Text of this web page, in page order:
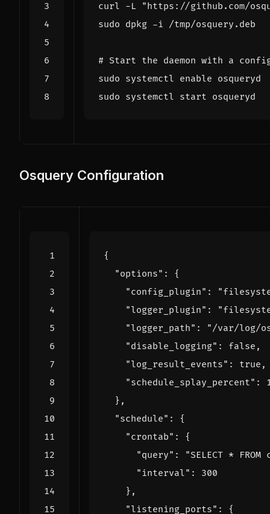
curl -L
"https://github.com/
# Start the daemon with a
sudo systemctl enable
Osquery Configuration
{
"options" :
{
"config_plugin" :
"logger_plugin" :
"logger_path" :
"/var/log/
"disable_logging" : false ,
"log_result_events" : true ,
"schedule_splay_percent" :
},
"schedule" :
{
"crontab" :
{
"query" :
"SELECT *
"interval" :
300
},
"listening_ports" : {